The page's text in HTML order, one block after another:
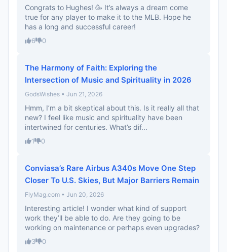
Congrats to Hughes! 🥳 It’s always a dream come
true for any player to make it to the MLB. Hope he
has a long and successful career!
6 0
The Harmony of Faith: Exploring the
Intersection of Music and Spirituality in 2026
GodsWishes • Jun 21, 2026
Hmm, I’m a bit skeptical about this. Is it really all that
new? I feel like music and spirituality have been
intertwined for centuries. What’s dif...
1 0
Conviasa’s Rare Airbus A340s Move One Step
Closer To U.S. Skies, But Major Barriers Remain
FlyMag.com • Jun 20, 2026
Interesting article! I wonder what kind of support
work they’ll be able to do. Are they going to be
working on maintenance or perhaps even upgrades?
3 0